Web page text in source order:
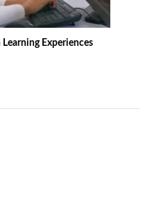
Experiences